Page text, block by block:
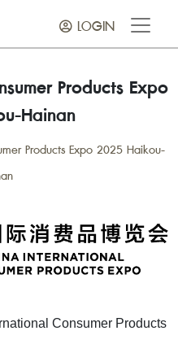
LOGIN
Products Expo
Hainan
Products Expo 2025 Haikou-
Consumer Products